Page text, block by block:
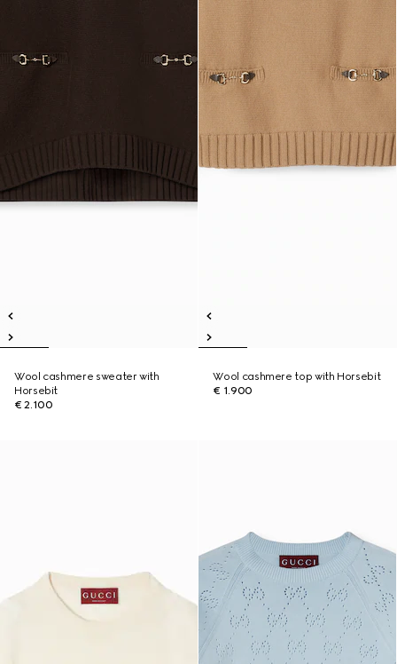
Wool cashmere sweater with
Horsebit
€ 2.100
Wool cashmere top with Horsebit
€ 1.900